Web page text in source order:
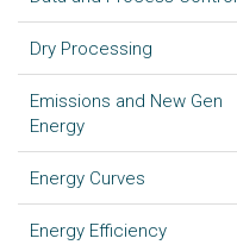
Dry Processing
Emissions and New Gen
Energy
Energy Curves
Energy Efficiency